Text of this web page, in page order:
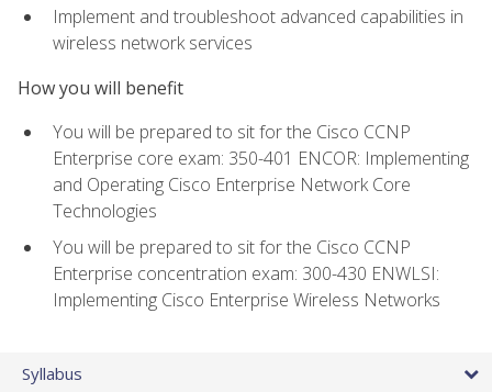
Implement and troubleshoot advanced capabilities in
wireless network services
How you will benefit
You will be prepared to sit for the Cisco CCNP
Enterprise core exam: 350-401 ENCOR: Implementing
and Operating Cisco Enterprise Network Core
Technologies
You will be prepared to sit for the Cisco CCNP
Enterprise concentration exam: 300-430 ENWLSI:
Implementing Cisco Enterprise Wireless Networks
Syllabus